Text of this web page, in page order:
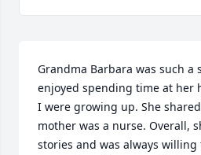
Grandma Barbara was such a
enjoyed spending time at her
I were growing up. She
mother was a nurse. Overall,
stories and was always willing